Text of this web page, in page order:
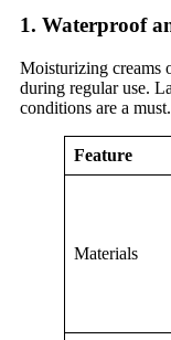
1. Waterproof
Moisturizing creams
during regular use.
conditions are a must.
Feature
Materials